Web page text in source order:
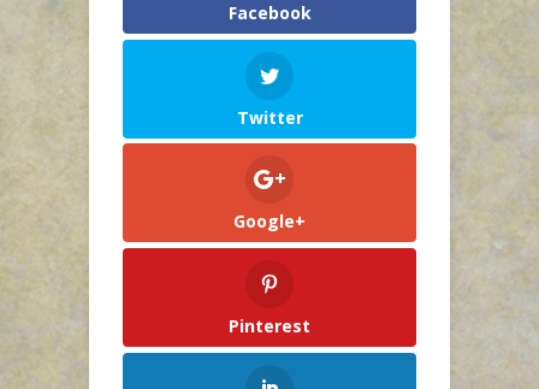
Facebook
Twitter
Google+
Pinterest